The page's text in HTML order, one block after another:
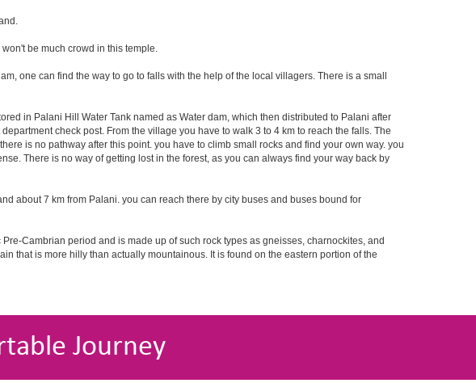
be much crowd in this temple.
one can find the way to go to falls with the help of the local villagers. There is a small
in Palani Hill Water Tank named as Water dam, which then distributed to Palani after
check post. From the village you have to walk 3 to 4 km to reach the falls. The
is no pathway after this point. you have to climb small rocks and find your own way. you
There is no way of getting lost in the forest, as you can always find your way back by
about 7 km from Palani. you can reach there by city buses and buses bound for
Cambrian period and is made up of such rock types as gneisses, charnockites, and
that is more hilly than actually mountainous. It is found on the eastern portion of the
Journey